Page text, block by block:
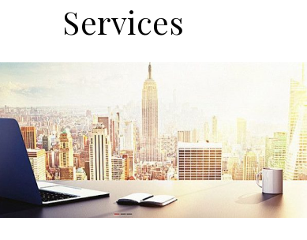
Services